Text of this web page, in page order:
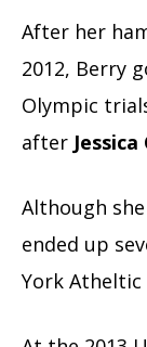
After her
2012, Berry
Olympic
after Jessica
Although
ended up
York